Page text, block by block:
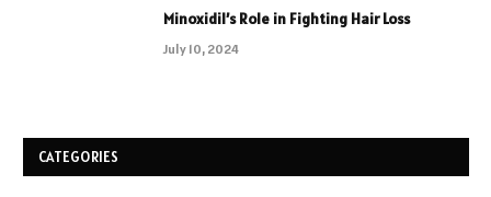
Minoxidil’s Role in Fighting Hair Loss
July 10, 2024
CATEGORIES